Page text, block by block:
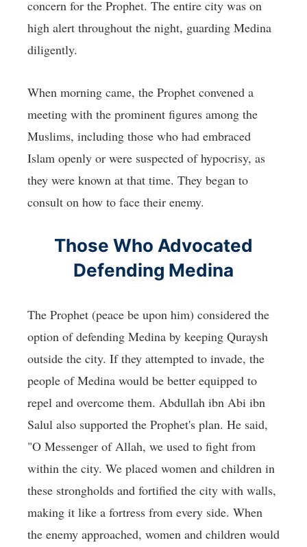
concern for the Prophet. The entire city was on
high alert throughout the night, guarding Medina
diligently.
When morning came, the Prophet convened a
meeting with the prominent figures among the
Muslims, including those who had embraced
Islam openly or were suspected of hypocrisy, as
they were known at that time. They began to
consult on how to face their enemy.
Those Who Advocated
Defending Medina
The Prophet (peace be upon him) considered the
option of defending Medina by keeping Quraysh
outside the city. If they attempted to invade, the
people of Medina would be better equipped to
repel and overcome them. Abdullah ibn Abi ibn
Salul also supported the Prophet's plan. He said,
"O Messenger of Allah, we used to fight from
within the city. We placed women and children in
these strongholds and fortified the city with walls,
making it like a fortress from every side. When
the enemy approached, women and children would